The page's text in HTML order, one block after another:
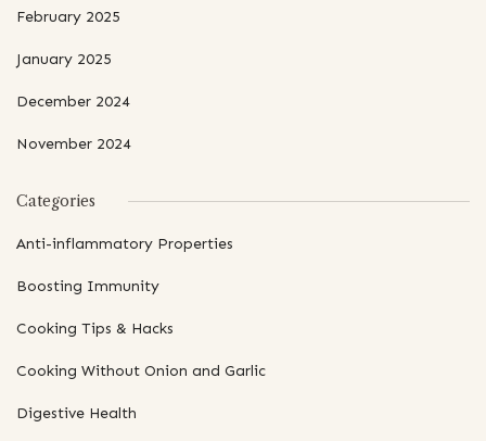
February 2025
January 2025
December 2024
November 2024
Categories
Anti-inflammatory Properties
Boosting Immunity
Cooking Tips & Hacks
Cooking Without Onion and Garlic
Digestive Health